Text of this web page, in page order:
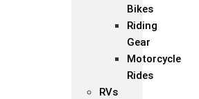
Bikes
Riding
Gear
Motorcycle
Rides
RVs